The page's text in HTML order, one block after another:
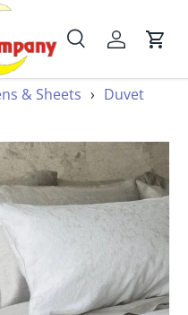
SearchAccountCart
& Sheets › Duvet
view